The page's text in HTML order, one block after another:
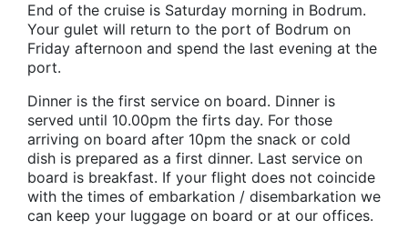
End of the cruise is Saturday morning in Bodrum.
Your gulet will return to the port of Bodrum on
Friday afternoon and spend the last evening at the
port.
Dinner is the first service on board. Dinner is
served until 10.00pm the firts day. For those
arriving on board after 10pm the snack or cold
dish is prepared as a first dinner. Last service on
board is breakfast. If your flight does not coincide
with the times of embarkation / disembarkation we
can keep your luggage on board or at our offices.